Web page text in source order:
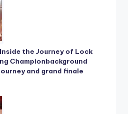
the Journey of Lock
Championbackground
and grand finale